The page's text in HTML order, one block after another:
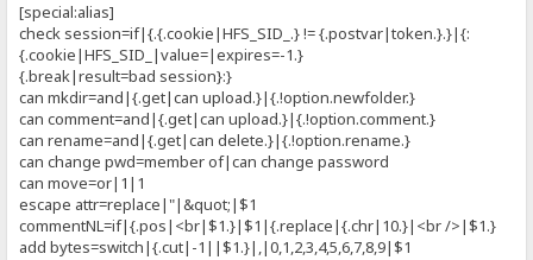
[special:alias]
check session=if|{.{.cookie|HFS_SID_.} != {.postvar|token.}.}|{:
{.cookie|HFS_SID_|value=|expires=-1.}
{.break|result=bad session}:}
can mkdir=and|{.get|can upload.}|{.!option.newfolder.}
can comment=and|{.get|can upload.}|{.!option.comment.}
can rename=and|{.get|can delete.}|{.!option.rename.}
can change pwd=member of|can change password
can move=or|1|1
escape attr=replace|"|&quot;|$1
commentNL=if|{.pos|<br|$1.}|$1|{.replace|{.chr|10.}|<br />|$1.}
add bytes=switch|{.cut|-1||$1.}|,|0,1,2,3,4,5,6,7,8,9|$1